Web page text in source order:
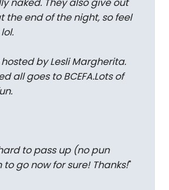
naked. They also give out
the end of the night, so feel
by Lesli Margherita.
all goes to BCEFA.Lots of
to pass up (no pun
go now for sure! Thanks!"